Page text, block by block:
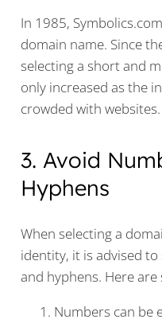
In 1985,
domain name. Since
selecting a short and
only increased as the
crowded with websites.
3. Avoid
Hyphens
When selecting a
identity, it is advised
and hyphens. Here
Numbers can be